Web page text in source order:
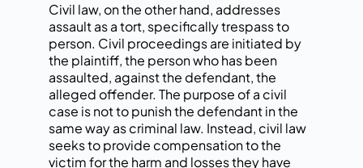
Civil law, on the other hand, addresses
assault as a tort, specifically trespass to
person. Civil proceedings are initiated by
the plaintiff, the person who has been
assaulted, against the defendant, the
alleged offender. The purpose of a civil
case is not to punish the defendant in the
same way as criminal law. Instead, civil law
seeks to provide compensation to the
victim for the harm and losses they have